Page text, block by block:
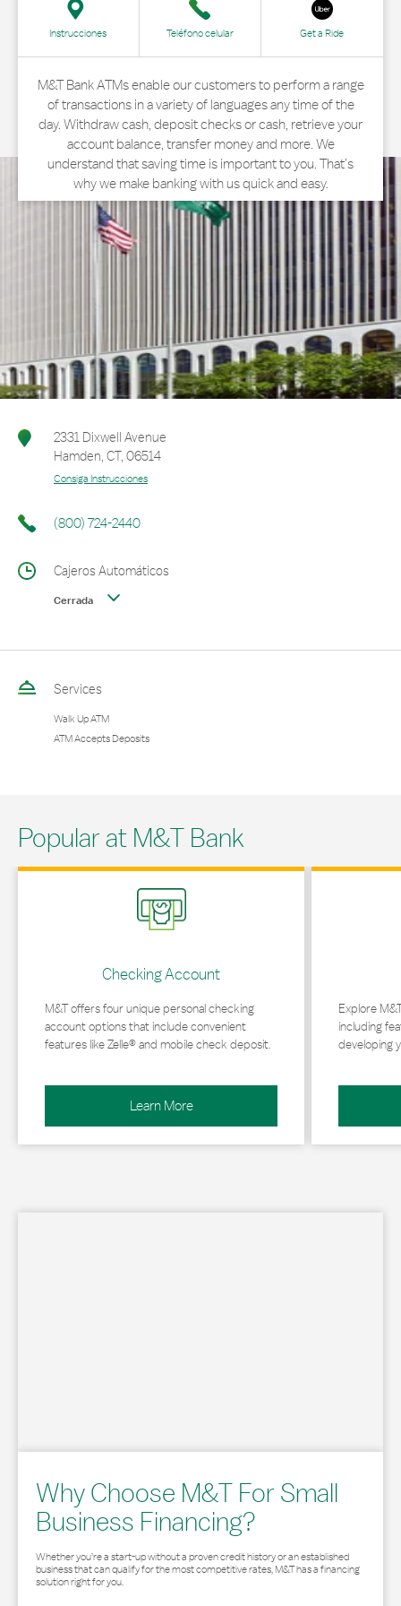
Instrucciones Teléfono celular Get a Ride
M&T Bank ATMs enable our customers to perform a range
of transactions in a variety of languages any time of the
day. Withdraw cash, deposit checks or cash, retrieve your
account balance, transfer money and more. We
understand that saving time is important to you. That’s
why we make banking with us quick and easy.
2331 Dixwell Avenue
Hamden, CT, 06514
Consiga Instrucciones
(800) 724-2440
Cajeros Automáticos
Cerrada
Services
Walk Up ATM
ATM Accepts Deposits
Popular at M&T Bank
Checking Account
M&T offers four unique personal checking
account options that include convenient
features like Zelle® and mobile check deposit.
Learn More
Link Opens in New Tab
Explore
including
developing
Link Opens in
Why Choose M&T For Small
Business Financing?
Whether you’re a start-up without a proven credit history or an established
business that can qualify for the most competitive rates, M&T has a financing
solution right for you.